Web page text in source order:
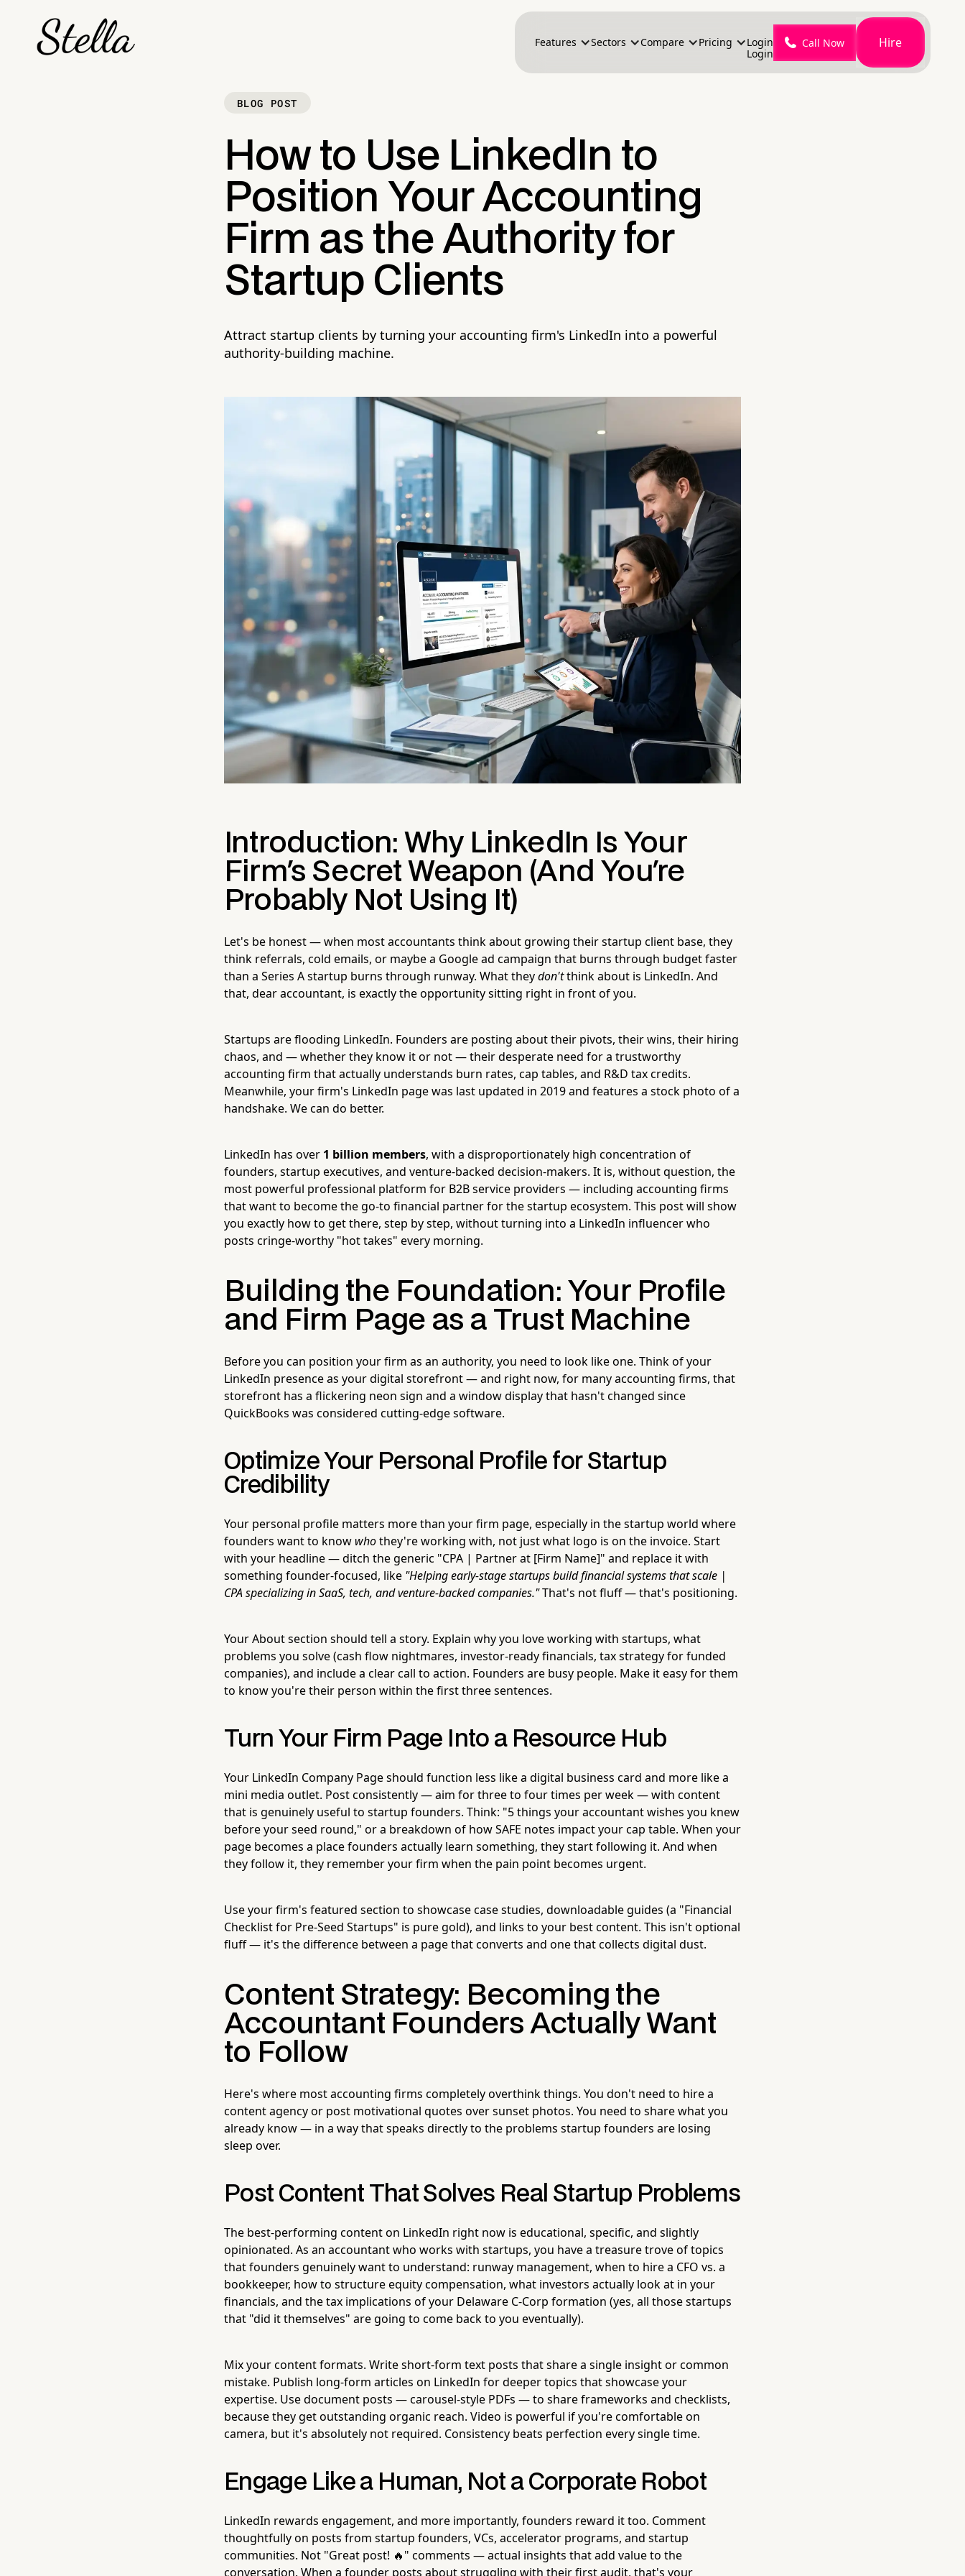
Features Sectors Compare Pricing
Login
Login
Call Now Hire
BLOG POST
How to Use LinkedIn to
Position Your Accounting
Firm as the Authority for
Startup Clients
Attract startup clients by turning your accounting firm's LinkedIn into a powerful
authority-building machine.
Introduction: Why LinkedIn Is Your
Firm's Secret Weapon (And You're
Probably Not Using It)
Let's be honest — when most accountants think about growing their startup client base, they
think referrals, cold emails, or maybe a Google ad campaign that burns through budget faster
than a Series A startup burns through runway. What theydon'tthink about is LinkedIn. And
that, dear accountant, is exactly the opportunity sitting right in front of you.
Startups are flooding LinkedIn. Founders are posting about their pivots, their wins, their hiring
chaos, and — whether they know it or not — their desperate need for a trustworthy
accounting firm that actually understands burn rates, cap tables, and R&D tax credits.
Meanwhile, your firm's LinkedIn page was last updated in 2019 and features a stock photo of a
handshake. We can do better.
LinkedIn has over 1 billion members, with a disproportionately high concentration of
founders, startup executives, and venture-backed decision-makers. It is, without question, the
most powerful professional platform for B2B service providers — including accounting firms
that want to become the go-to financial partner for the startup ecosystem. This post will show
you exactly how to get there, step by step, without turning into a LinkedIn influencer who
posts cringe-worthy "hot takes" every morning.
Building the Foundation: Your Profile
and Firm Page as a Trust Machine
Before you can position your firm as an authority, you need to look like one. Think of your
LinkedIn presence as your digital storefront — and right now, for many accounting firms, that
storefront has a flickering neon sign and a window display that hasn't changed since
QuickBooks was considered cutting-edge software.
Optimize Your Personal Profile for Startup
Credibility
Your personal profile matters more than your firm page, especially in the startup world where
founders want to know whothey're working with, not just what logo is on the invoice. Start
with your headline — ditch the generic "CPA | Partner at [Firm Name]" and replace it with
something founder-focused, like "Helping early-stage startups build financial systems that scale |
CPA specializing in SaaS, tech, and venture-backed companies."That's not fluff — that's positioning.
Your About section should tell a story. Explain why you love working with startups, what
problems you solve (cash flow nightmares, investor-ready financials, tax strategy for funded
companies), and include a clear call to action. Founders are busy people. Make it easy for them
to know you're their person within the first three sentences.
Turn Your Firm Page Into a Resource Hub
Your LinkedIn Company Page should function less like a digital business card and more like a
mini media outlet. Post consistently — aim for three to four times per week — with content
that is genuinely useful to startup founders. Think: "5 things your accountant wishes you knew
before your seed round," or a breakdown of how SAFE notes impact your cap table. When your
page becomes a place founders actually learn something, they start following it. And when
they follow it, they remember your firm when the pain point becomes urgent.
Use your firm's featured section to showcase case studies, downloadable guides (a "Financial
Checklist for Pre-Seed Startups" is pure gold), and links to your best content. This isn't optional
fluff — it's the difference between a page that converts and one that collects digital dust.
Content Strategy: Becoming the
Accountant Founders Actually Want
to Follow
Here's where most accounting firms completely overthink things. You don't need to hire a
content agency or post motivational quotes over sunset photos. You need to share what you
already know — in a way that speaks directly to the problems startup founders are losing
sleep over.
Post Content That Solves Real Startup Problems
The best-performing content on LinkedIn right now is educational, specific, and slightly
opinionated. As an accountant who works with startups, you have a treasure trove of topics
that founders genuinely want to understand: runway management, when to hire a CFO vs. a
bookkeeper, how to structure equity compensation, what investors actually look at in your
financials, and the tax implications of your Delaware C-Corp formation (yes, all those startups
that "did it themselves" are going to come back to you eventually).
Mix your content formats. Write short-form text posts that share a single insight or common
mistake. Publish long-form articles on LinkedIn for deeper topics that showcase your
expertise. Use document posts — carousel-style PDFs — to share frameworks and checklists,
because they get outstanding organic reach. Video is powerful if you're comfortable on
camera, but it's absolutely not required. Consistency beats perfection every single time.
Engage Like a Human, Not a Corporate Robot
LinkedIn rewards engagement, and more importantly, founders reward it too. Comment
thoughtfully on posts from startup founders, VCs, accelerator programs, and startup
communities. Not "Great post! 🔥" comments — actual insights that add value to the
conversation. When a founder posts about struggling with their first audit, that's your